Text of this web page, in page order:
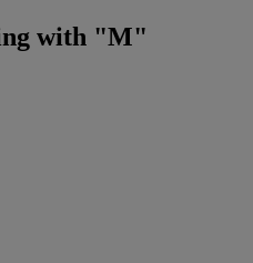
with "M"